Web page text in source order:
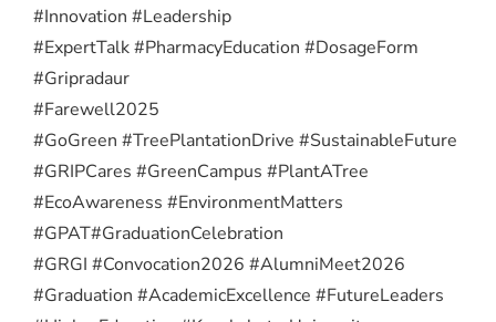
#Innovation #Leadership
#ExpertTalk #PharmacyEducation #DosageForm
#Gripradaur
#Farewell2025
#GoGreen #TreePlantationDrive #SustainableFuture
#GRIPCares #GreenCampus #PlantATree
#EcoAwareness #EnvironmentMatters
#GPAT#GraduationCelebration
#GRGI #Convocation2026 #AlumniMeet2026
#Graduation #AcademicExcellence #FutureLeaders